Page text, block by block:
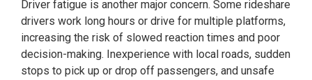
Driver fatigue is another major concern. Some rideshare
drivers work long hours or drive for multiple platforms,
increasing the risk of slowed reaction times and poor
decision-making. Inexperience with local roads, sudden
stops to pick up or drop off passengers, and unsafe